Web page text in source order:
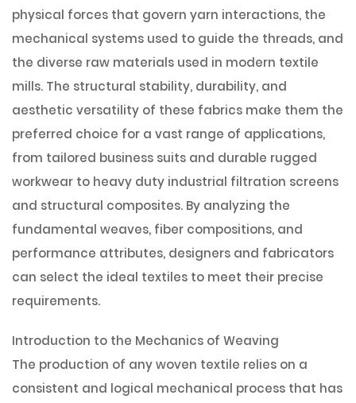
physical forces that govern yarn interactions, the
mechanical systems used to guide the threads, and
the diverse raw materials used in modern textile
mills. The structural stability, durability, and
aesthetic versatility of these fabrics make them the
preferred choice for a vast range of applications,
from tailored business suits and durable rugged
workwear to heavy duty industrial filtration screens
and structural composites. By analyzing the
fundamental weaves, fiber compositions, and
performance attributes, designers and fabricators
can select the ideal textiles to meet their precise
requirements.
Introduction to the Mechanics of Weaving
The production of any woven textile relies on a
consistent and logical mechanical process that has